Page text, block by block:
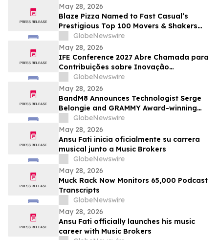
May 28, 2026
Blaze Pizza Named to Fast Casual’s
Prestigious Top 100 Movers & Shakers
GlobeNewswire
May 28, 2026
IFE Conference 2027 Abre Chamada para
Contribuições sobre Inovação
Acadêmica e Educacional
GlobeNewswire
May 28, 2026
BandM8 Announces Technologist Serge
Belongie and GRAMMY Award-winning
Guitarist Vernon Reid (Living
Colour/Black Rock Coalition founder) as
Members of its Advisory Board
GlobeNewswire
May 28, 2026
Ansu Fati inicia oficialmente su carrera
musical junto a Music Brokers
GlobeNewswire
May 28, 2026
Muck Rack Now Monitors 65,000 Podcast
Transcripts
GlobeNewswire
May 28, 2026
Ansu Fati officially launches his music
career with Music Brokers